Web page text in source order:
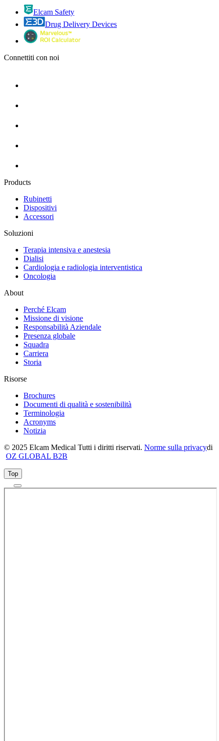
Elcam Safety
Drug Delivery Devices
Connettiti con noi
Products
Rubinetti
Dispositivi
Accessori
Soluzioni
Terapia intensiva e anestesia
Dialisi
Cardiologia e radiologia interventistica
Oncologia
About
Perché Elcam
Missione di visione
Responsabilità Aziendale
Presenza globale
Squadra
Carriera
Storia
Risorse
Brochures
Documenti di qualità e sostenibilità
Terminologia
Acronyms
Notizia
© 2025 Elcam Medical Tutti i diritti riservati. Norme sulla privacydi
OZ GLOBAL B2B
Top